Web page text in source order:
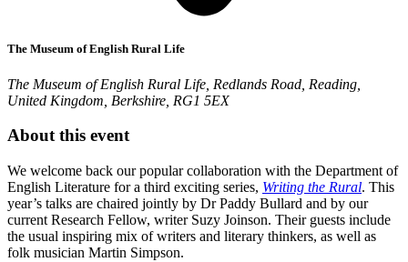
The Museum of English Rural Life
The Museum of English Rural Life, Redlands Road, Reading,
United Kingdom, Berkshire, RG1 5EX
About this event
We welcome back our popular collaboration with the Department of
English Literature for a third exciting series, Writing the Rural. This
year’s talks are chaired jointly by Dr Paddy Bullard and by our
current Research Fellow, writer Suzy Joinson. Their guests include
the usual inspiring mix of writers and literary thinkers, as well as
folk musician Martin Simpson.